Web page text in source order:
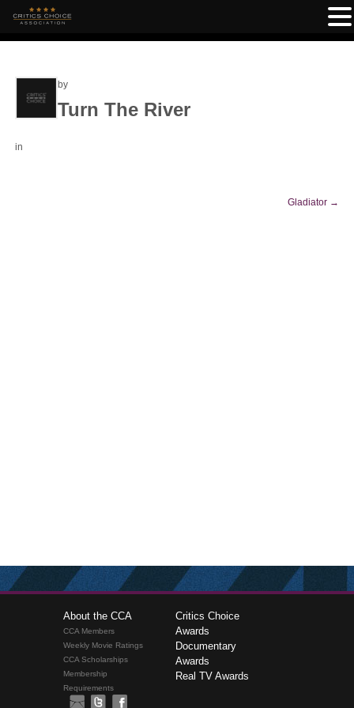
by
Turn The River
in
Gladiator →
About the CCA
CCA Members
Weekly Movie Ratings
CCA Scholarships
Membership
Requirements
Critics Choice
Awards
Documentary
Awards
Real TV Awards